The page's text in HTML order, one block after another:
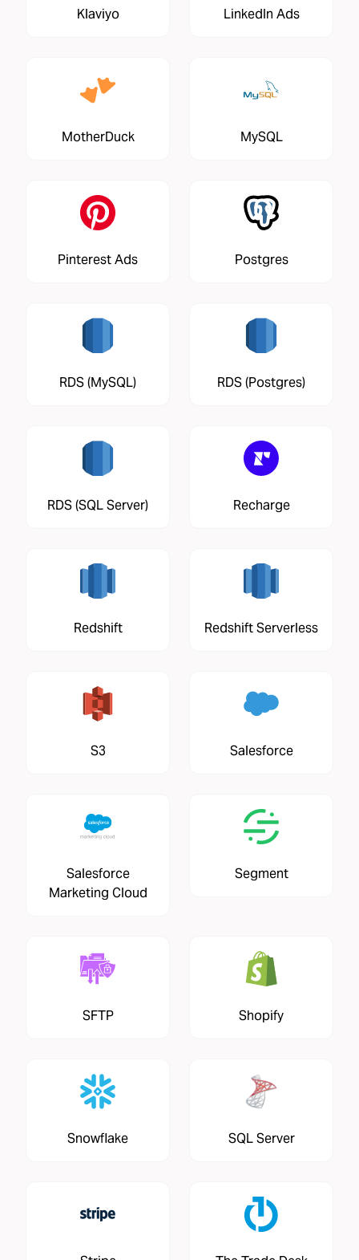
Klaviyo LinkedIn Ads
MotherDuck MySQL
Pinterest Ads Postgres
RDS (MySQL) RDS (Postgres)
RDS (SQL Server) Recharge
Redshift Redshift Serverless
S3 Salesforce
Salesforce
Marketing Cloud
Segment
SFTP Shopify
Snowflake SQL Server